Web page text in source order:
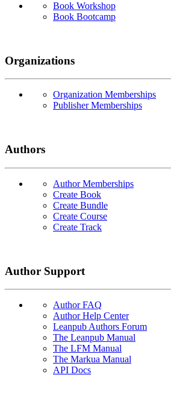
Book Workshop
Book Bootcamp
Organizations
Organization Memberships
Publisher Memberships
Authors
Author Memberships
Create Book
Create Bundle
Create Course
Create Track
Author Support
Author FAQ
Author Help Center
Leanpub Authors Forum
The Leanpub Manual
The LFM Manual
The Markua Manual
API Docs